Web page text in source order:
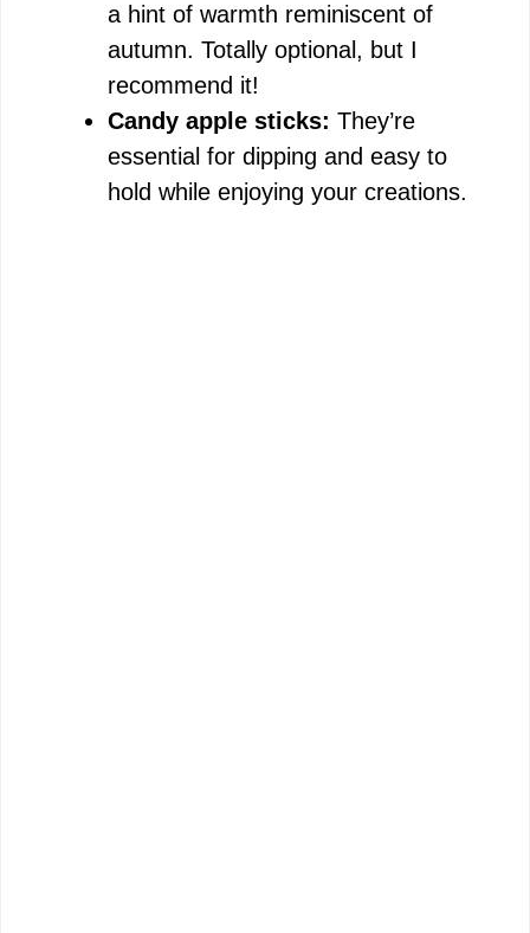
a hint of warmth reminiscent of
autumn. Totally optional, but I
recommend it!
Candy apple sticks: They’re
essential for dipping and easy to
hold while enjoying your creations.